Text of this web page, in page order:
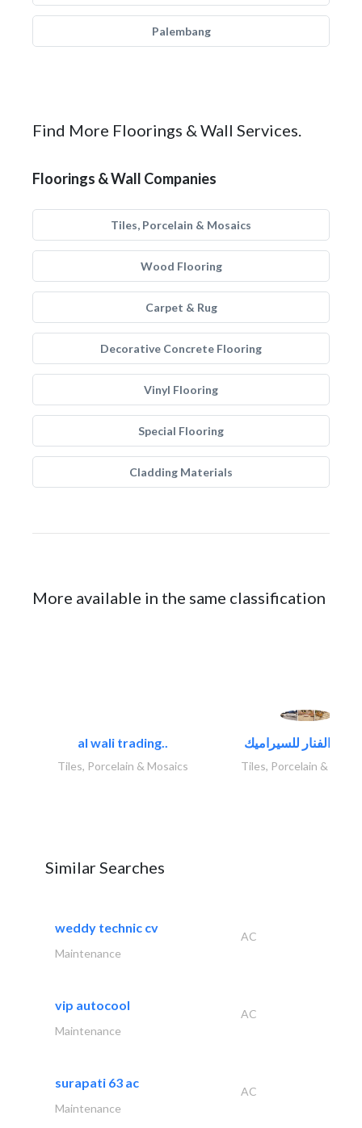
Palembang
Find More Floorings & Wall Services.
Floorings & Wall Companies
Tiles, Porcelain & Mosaics
Wood Flooring
Carpet & Rug
Decorative Concrete Flooring
Vinyl Flooring
Special Flooring
Cladding Materials
More available in the same classification
al wali trading..
Tiles, Porcelain & Mosaics Tiles, Porcelain &
Similar Searches
weddy technic cv
AC
Maintenance
vip autocool
AC
Maintenance
surapati 63 ac
AC
Maintenance